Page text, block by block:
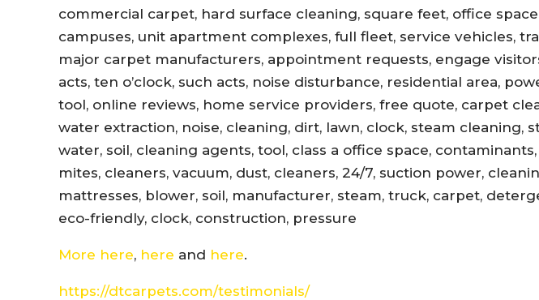
commercial carpet, hard surface cleaning, square feet, office
campuses, unit apartment complexes, full fleet, service vehicles,
major carpet manufacturers, appointment requests, engage
acts, ten o’clock, such acts, noise disturbance, residential area,
tool, online reviews, home service providers, free quote, carpet
water extraction, noise, cleaning, dirt, lawn, clock, steam cleaning,
water, soil, cleaning agents, tool, class a office space,
mites, cleaners, vacuum, dust, cleaners, 24/7, suction power,
mattresses, blower, soil, manufacturer, steam, truck, carpet,
eco-friendly, clock, construction, pressure
More here, here and here.
https://dtcarpets.com/testimonials/